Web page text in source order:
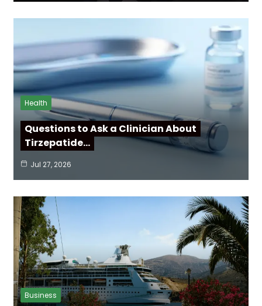
Health
Questions to Ask a Clinician About
Tirzepatide…
Jul 27, 2026
Business